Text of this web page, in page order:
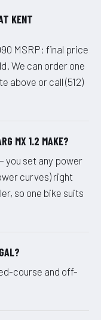
KENT
MSRP; final price
We can order one
above or call (512)
MX 1.2 MAKE?
you set any power
curves) right
so one bike suits
course and off-